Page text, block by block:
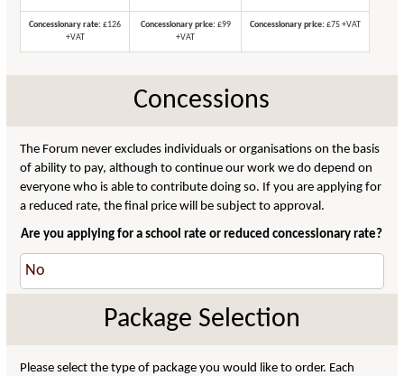
Concessionary rate: £126
+VAT
Concessionary price: £99
+VAT
Concessionary price: £75 +VAT
Concessions
The Forum never excludes individuals or organisations on the basis
of ability to pay, although to continue our work we do depend on
everyone who is able to contribute doing so. If you are applying for
a reduced rate, the final price will be subject to approval.
Are you applying for a school rate or reduced concessionary rate?
Package Selection
Please select the type of package you would like to order. Each